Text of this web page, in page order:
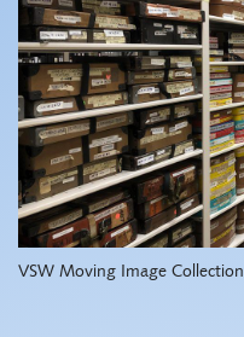
VSW Moving Image Collection